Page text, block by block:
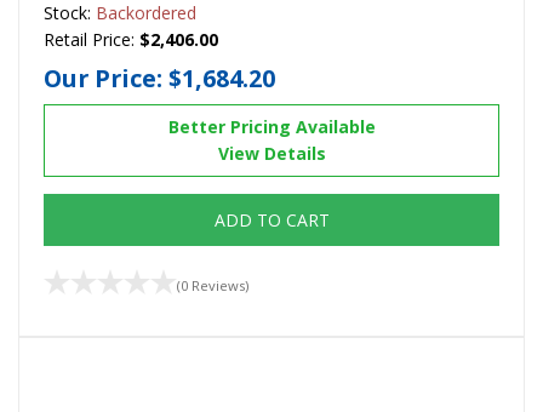
Stock: Backordered
Retail Price: $2,406.00
Our Price: $1,684.20
Better Pricing Available
View Details
ADD TO CART
(0 Reviews)